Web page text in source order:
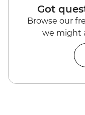
Got
Browse our
we might